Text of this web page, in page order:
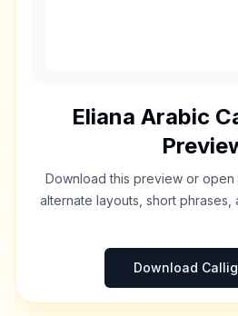
Eliana Arabic
Download this preview or
alternate layouts, short phrases,
Download